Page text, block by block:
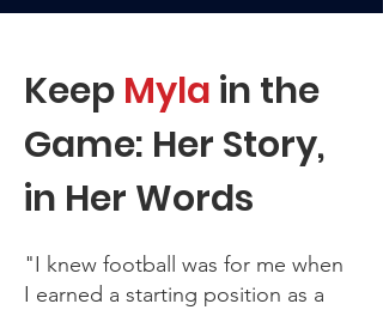
Keep Myla in the
Game: Her Story,
in Her Words
"I knew football was for me when
I earned a starting position as a